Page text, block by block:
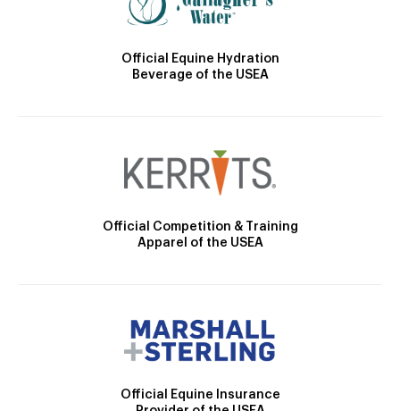
Official Equine Hydration
Beverage of the USEA
Official Competition & Training
Apparel of the USEA
Official Equine Insurance